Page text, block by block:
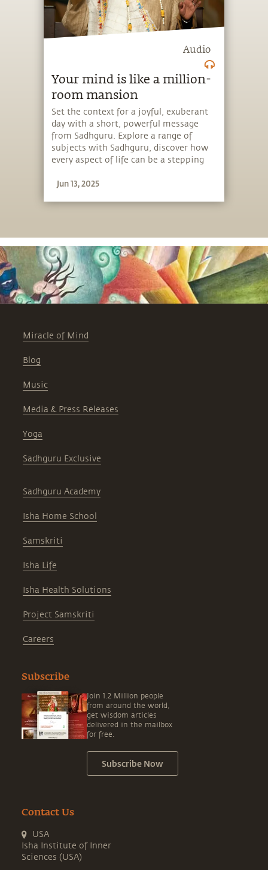
Audio
Your mind is like a million-
room mansion
Set the context for a joyful, exuberant
day with a short, powerful message
from Sadhguru. Explore a range of
subjects with Sadhguru, discover how
every aspect of life can be a stepping
the potential that a human being
Jun 13, 2025
Miracle of Mind
Blog
Music
Media & Press Releases
Yoga
Sadhguru Exclusive
Sadhguru Academy
Isha Home School
Samskriti
Isha Life
Isha Health Solutions
Project Samskriti
Careers
Subscribe
Join 1.2 Million people
from around the world,
get wisdom articles
delivered in the mailbox
for free.
Subscribe Now
Contact Us
USA
Isha Institute of Inner
Sciences (USA)